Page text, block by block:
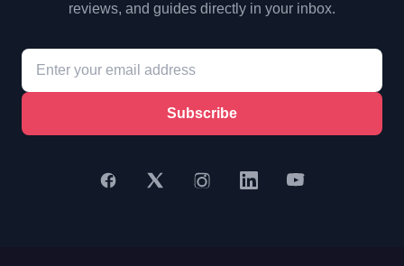
reviews, and guides directly in your inbox.
Subscribe